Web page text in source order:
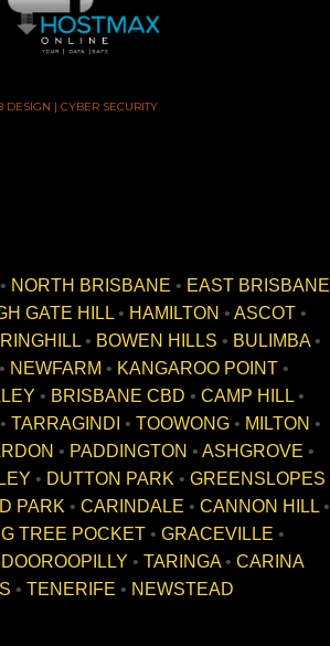
| CYBER SECURITY
• NORTH BRISBANE • EAST BRISBANE
GATE HILL• HAMILTON • ASCOT •
• BOWEN HILLS • BULIMBA •
• NEWFARM • KANGAROO POINT•
• BRISBANE CBD • CAMP HILL •
• TARRAGINDI • TOOWONG • MILTON •
• PADDINGTON • ASHGROVE •
• DUTTON PARK • GREENSLOPES
PARK • CARINDALE • CANNON HILL•
TREE POCKET• GRACEVILLE •
• TARINGA • CARINA
• TENERIFE • NEWSTEAD